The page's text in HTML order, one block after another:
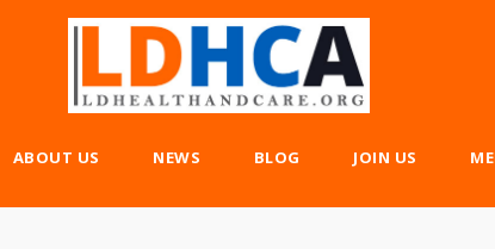
ABOUT US NEWS BLOG JOIN US